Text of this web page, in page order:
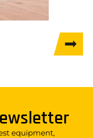
equipment,